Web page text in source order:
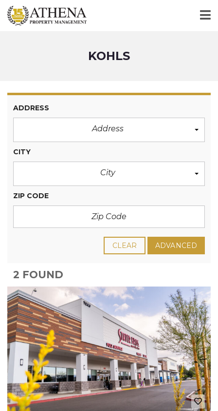
KOHLS
ADDRESS
Address
CITY
City
ZIP CODE
CLEAR ADVANCED
2 FOUND